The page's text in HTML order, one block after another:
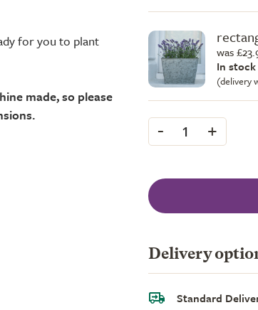
for you to plant
made, so please
was
In stock
(delivery
- 1 +
Delivery
Standard